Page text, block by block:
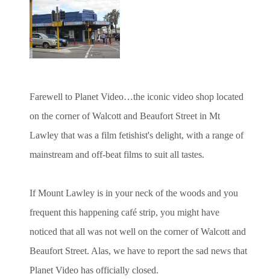
Farewell to Planet Video…the iconic video shop located
on the corner of Walcott and Beaufort Street in Mt
Lawley that was a film fetishist's delight, with a range of
mainstream and off-beat films to suit all tastes.
If Mount Lawley is in your neck of the woods and you
frequent this happening café strip, you might have
noticed that all was not well on the corner of Walcott and
Beaufort Street. Alas, we have to report the sad news that
Planet Video has officially closed.